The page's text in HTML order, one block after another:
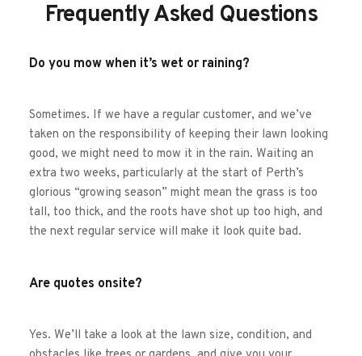
Frequently Asked Questions
Do you mow when it’s wet or raining?
Sometimes. If we have a regular customer, and we’ve
taken on the responsibility of keeping their lawn looking
good, we might need to mow it in the rain. Waiting an
extra two weeks, particularly at the start of Perth’s
glorious “growing season” might mean the grass is too
tall, too thick, and the roots have shot up too high, and
the next regular service will make it look quite bad.
Are quotes onsite?
Yes. We’ll take a look at the lawn size, condition, and